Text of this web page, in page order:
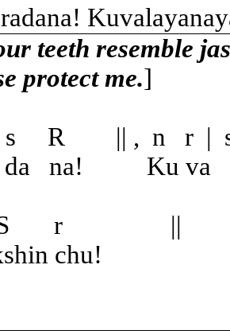
teeth resemble
protect me.]
s R || , n r |
na! Ku va
r
||
chu!